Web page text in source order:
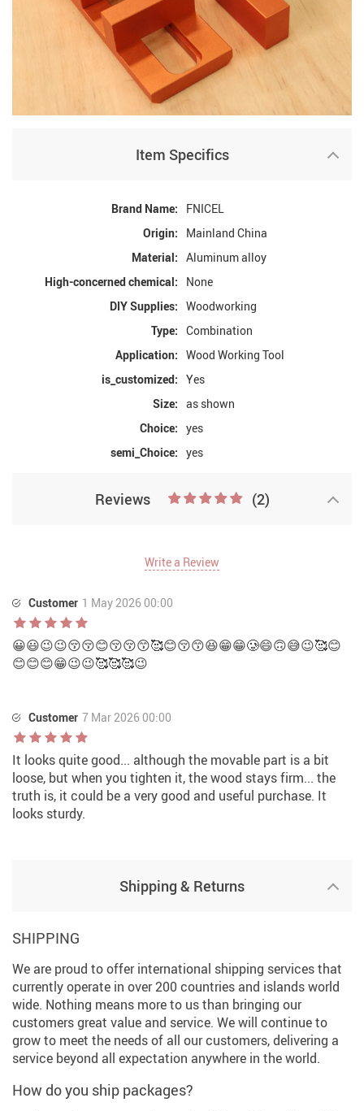
Item Specifics
Brand Name:
FNICEL
Origin:
Mainland China
Material: Aluminum alloy
High-concerned chemical:
None
DIY Supplies: Woodworking
Type: Combination
Application: Wood Working Tool
is_customized: Yes
Size: as shown
Choice: yes
semi_Choice: yes
Reviews (2)
Write a Review
Customer 1 May 2026 00:00
😀😃😉😉😚😚😊😚😚😙🥰😊😚😙😆😁😁🥲😄🙃😅😉🥰😊
😊😊😊😁😉😉🥰🥰🥰😉
Customer 7 Mar 2026 00:00
It looks quite good... although the movable part is a bit
loose, but when you tighten it, the wood stays firm... the
truth is, it could be a very good and useful purchase. It
looks sturdy.
Shipping & Returns
SHIPPING
We are proud to offer international shipping services that
currently operate in over 200 countries and islands world
wide. Nothing means more to us than bringing our
customers great value and service. We will continue to
grow to meet the needs of all our customers, delivering a
service beyond all expectation anywhere in the world.
How do you ship packages?